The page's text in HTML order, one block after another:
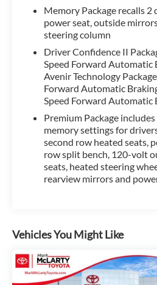
- Apple CarPlay and Android
- Heated and Ventilated
- Heated 2nd Row Outboard
- Power Tilt and Telescopic
With its spacious 3-row
advanced safety
peace of mind on the road.
Experience the exceptional
test drive today and
Memory Package recalls
power seat, outside
steering column
Driver Confidence II
Speed Forward Automatic
Avenir Technology
Forward Automatic
Speed Forward Automatic
Premium Package
memory settings for
second row heated seats,
row split bench, 120-volt
seats, heated steering
rearview mirrors and
Vehicles You Might Like